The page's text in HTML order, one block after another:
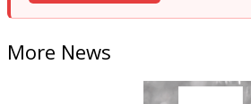
More News